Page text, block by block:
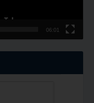
06:01